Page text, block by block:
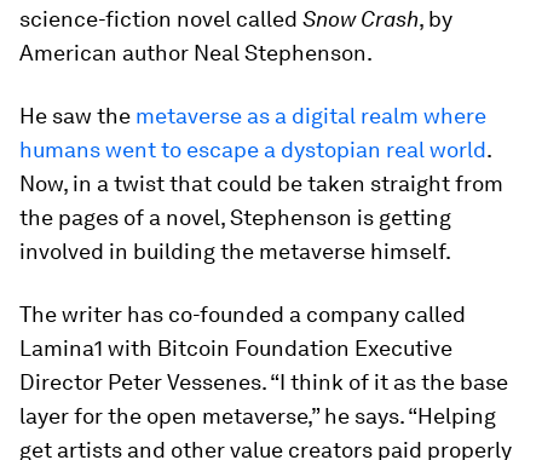
science-fiction novel called Snow Crash, by
American author Neal Stephenson.
He saw the metaverse as a digital realm where
humans went to escape a dystopian real world.
Now, in a twist that could be taken straight from
the pages of a novel, Stephenson is getting
involved in building the metaverse himself.
The writer has co-founded a company called
Lamina1 with Bitcoin Foundation Executive
Director Peter Vessenes. “I think of it as the base
layer for the open metaverse,” he says. “Helping
get artists and other value creators paid properly